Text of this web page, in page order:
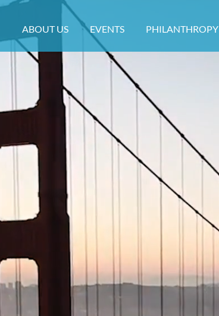
ABOUT US EVENTS PHILANTHROPY